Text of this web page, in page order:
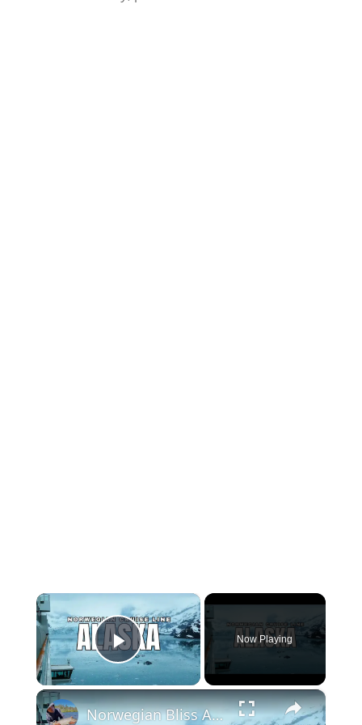
×
Play Video
Now Playing
×
Norwegian Bliss Alaska Cruise | 7 Day Alaska Inside Passage Cruise Tour & Experience